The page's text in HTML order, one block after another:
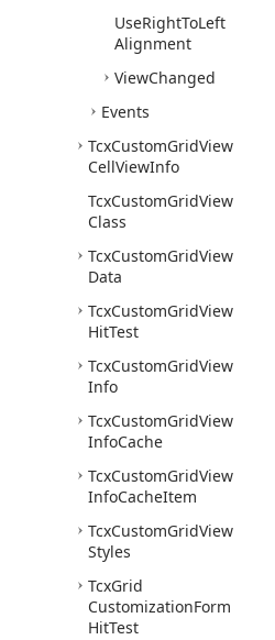
UseRightToLeft
Alignment
ViewChanged
Events
TcxCustomGridView
CellViewInfo
TcxCustomGridView
Class
TcxCustomGridView
Data
TcxCustomGridView
HitTest
TcxCustomGridView
Info
TcxCustomGridView
InfoCache
TcxCustomGridView
InfoCacheItem
TcxCustomGridView
Styles
TcxGrid
CustomizationForm
HitTest